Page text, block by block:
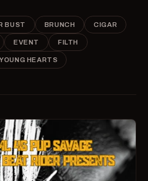
BUST BRUNCH CIGAR
EVENT FILTH
YOUNG HEARTS